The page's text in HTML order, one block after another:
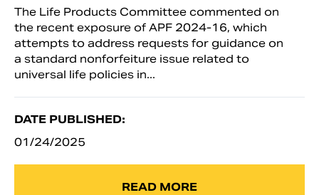
The Life Products Committee commented on
the recent exposure of APF 2024-16, which
attempts to address requests for guidance on
a standard nonforfeiture issue related to
universal life policies in...
DATE PUBLISHED:
01/24/2025
READ MORE